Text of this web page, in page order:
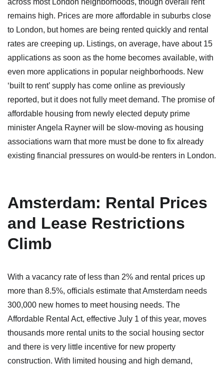
across most London neighborhoods, though overall rent
remains high. Prices are more affordable in suburbs close
to London, but homes are being rented quickly and rental
rates are creeping up. Listings, on average, have about 15
applications as soon as the home becomes available, with
even more applications in popular neighborhoods. New
‘built to rent’ supply has come online as previously
reported, but it does not fully meet demand. The promise of
affordable housing from newly elected deputy prime
minister Angela Rayner will be slow-moving as housing
associations warn that more must be done to fix already
existing financial pressures on would-be renters in London.
Amsterdam: Rental Prices
and Lease Restrictions
Climb
With a vacancy rate of less than 2% and rental prices up
more than 8.5%, officials estimate that Amsterdam needs
300,000 new homes to meet housing needs. The
Affordable Rental Act, effective July 1 of this year, moves
thousands more rental units to the social housing sector
and there is very little incentive for new property
construction. With limited housing and high demand,